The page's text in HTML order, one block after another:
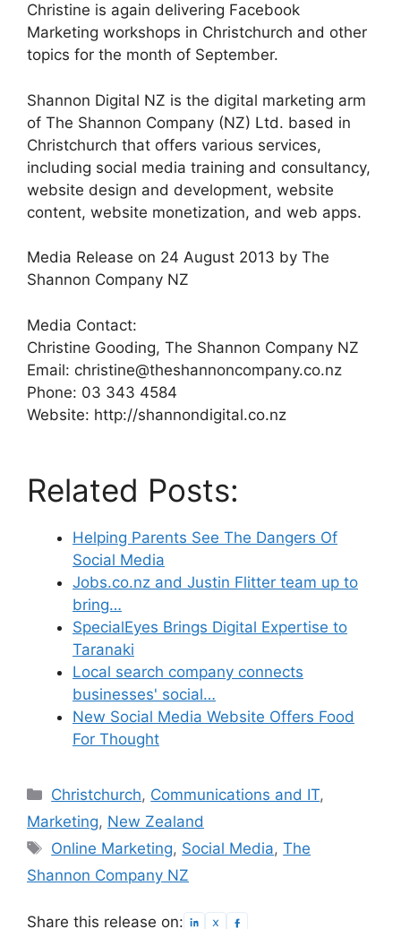
Christine is again delivering Facebook
Marketing workshops in Christchurch and other
topics for the month of September.
Shannon Digital NZ is the digital marketing arm
of The Shannon Company (NZ) Ltd. based in
Christchurch that offers various services,
including social media training and consultancy,
website design and development, website
content, website monetization, and web apps.
Media Release on 24 August 2013 by The
Shannon Company NZ
Media Contact:
Christine Gooding, The Shannon Company NZ
Email: christine@theshannoncompany.co.nz
Phone: 03 343 4584
Website: http://shannondigital.co.nz
Related Posts:
Helping Parents See The Dangers Of
Social Media
Jobs.co.nz and Justin Flitter team up to
bring…
SpecialEyes Brings Digital Expertise to
Taranaki
Local search company connects
businesses' social…
New Social Media Website Offers Food
For Thought
Categories
Christchurch, Communications and IT,
Marketing, New Zealand
Tags
Online Marketing, Social Media,The
Shannon Company NZ
Share this release on: